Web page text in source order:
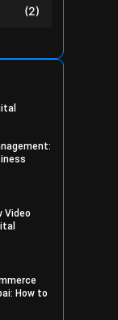
(2)
Video
How to